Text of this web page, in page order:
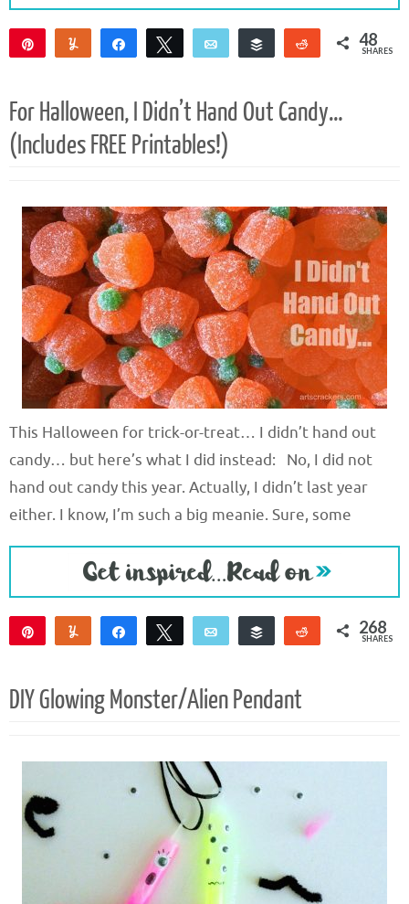
Yum Share Tweet Email Buffer Reddit48
SHARES
For Halloween, I Didn’t Hand Out Candy…
(Includes FREE Printables!)
This Halloween for trick-or-treat… I didn’t hand out
candy… but here’s what I did instead: No, I did not
hand out candy this year. Actually, I didn’t last year
either. I know, I’m such a big meanie. Sure, some
Yum Share Tweet Email Buffer Reddit 268
SHARES
DIY Glowing Monster/Alien Pendant